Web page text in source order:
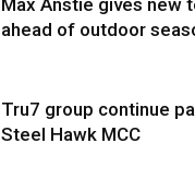
ahead of outdoor
Tru7 group continue
Steel Hawk MCC